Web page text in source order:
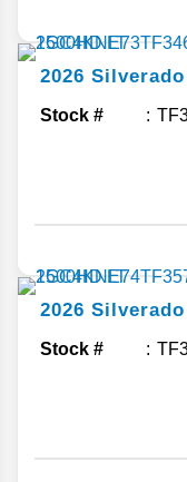
2026 Silverado
Stock #
2026 Silverado
Stock #